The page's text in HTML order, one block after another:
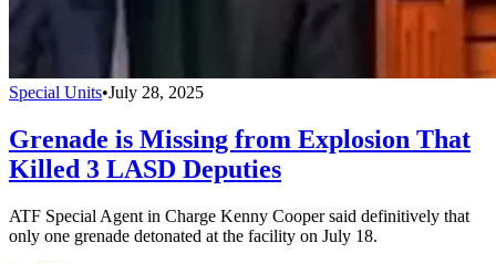
Special Units•July 28, 2025
Grenade is Missing from Explosion That
Killed 3 LASD Deputies
ATF Special Agent in Charge Kenny Cooper said definitively that
only one grenade detonated at the facility on July 18.